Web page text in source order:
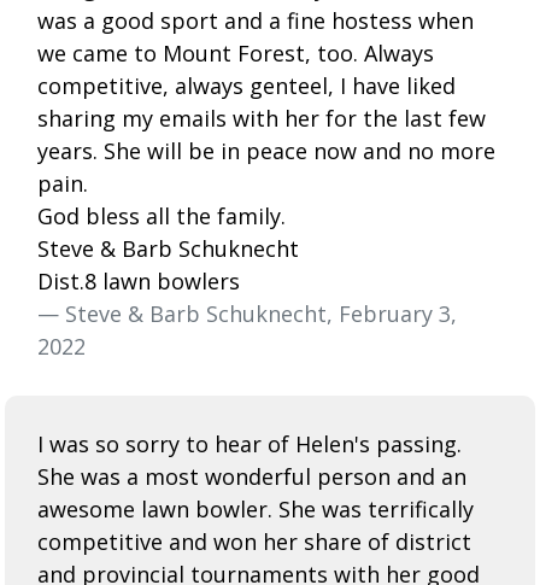
was a good sport and a fine hostess when
we came to Mount Forest, too. Always
competitive, always genteel, I have liked
sharing my emails with her for the last few
years. She will be in peace now and no more
pain.
God bless all the family.
Steve & Barb Schuknecht
Dist.8 lawn bowlers
— Steve & Barb Schuknecht, February 3,
2022
I was so sorry to hear of Helen's passing.
She was a most wonderful person and an
awesome lawn bowler. She was terrifically
competitive and won her share of district
and provincial tournaments with her good